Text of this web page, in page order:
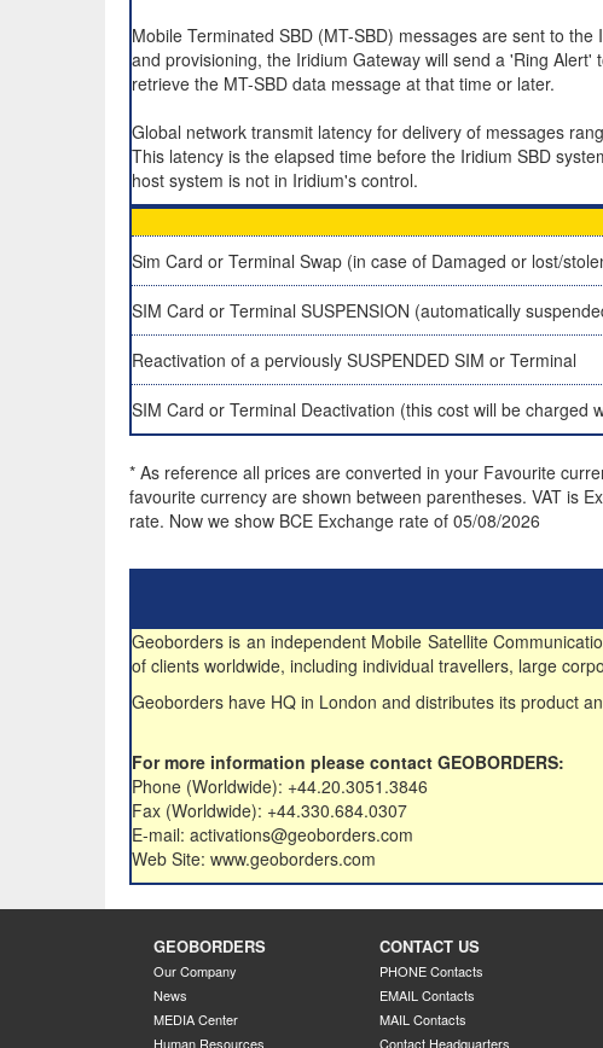
Mobile Terminated SBD (MT-SBD) messages are sent to
and provisioning, the Iridium Gateway will send a 'Ring
retrieve the MT-SBD data message at that time or later.
Global network transmit latency for delivery of messages
This latency is the elapsed time before the Iridium SBD
host system is not in Iridium's control.
Sim Card or Terminal Swap (in case of Damaged or lost/
SIM Card or Terminal SUSPENSION (automatically
Reactivation of a perviously SUSPENDED SIM or Terminal
SIM Card or Terminal Deactivation (this cost will be charged
* As reference all prices are converted in your Favourite
favourite currency are shown between parentheses. VAT is
rate. Now we show BCE Exchange rate of 05/08/2026
Geoborders is an independent Mobile Satellite
of clients worldwide, including individual travellers, large
Geoborders have HQ in London and distributes its product
For more information please contact GEOBORDERS:
Phone (Worldwide): +44.20.3051.3846
Fax (Worldwide): +44.330.684.0307
E-mail: activations@geoborders.com
Web Site: www.geoborders.com
GEOBORDERS
Our Company
News
MEDIA Center
Human Resources
CONTACT US
PHONE Contacts
EMAIL Contacts
MAIL Contacts
Contact Headquarters